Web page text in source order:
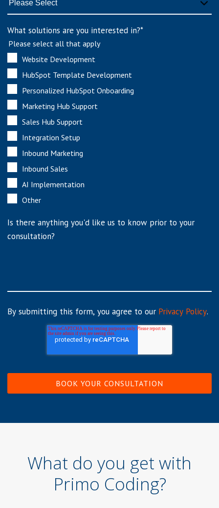
What solutions are you interested in?*
Please select all that apply
Website Development
HubSpot Template Development
Personalized HubSpot Onboarding
Marketing Hub Support
Sales Hub Support
Integration Setup
Inbound Marketing
Inbound Sales
AI Implementation
Other
Is there anything you'd like us to know prior to your
consultation?
By submitting this form, you agree to our Privacy Policy.
What do you get with
Primo Coding?